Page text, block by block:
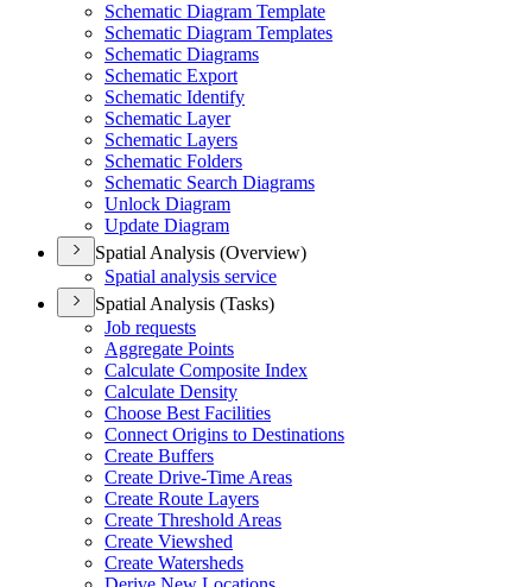
Schematic Diagram Template
Schematic Diagram Templates
Schematic Diagrams
Schematic Export
Schematic Identify
Schematic Layer
Schematic Layers
Schematic Folders
Schematic Search Diagrams
Unlock Diagram
Update Diagram
Spatial Analysis (Overview)
Spatial analysis service
Spatial Analysis (Tasks)
Job requests
Aggregate Points
Calculate Composite Index
Calculate Density
Choose Best Facilities
Connect Origins to Destinations
Create Buffers
Create Drive-Time Areas
Create Route Layers
Create Threshold Areas
Create Viewshed
Create Watersheds